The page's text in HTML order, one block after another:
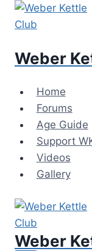
Skip
Weber
Home
Forums
Age Guide
Support
Videos
Gallery
Weber